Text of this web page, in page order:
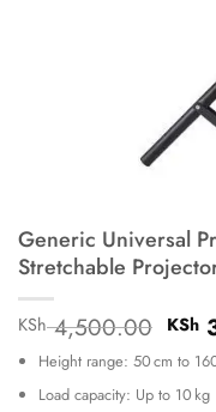
Generic Universal
Stretchable
KSh4,500.00
price
was:
KSh
KSh
Height range: 50 cm to
Load capacity: Up to 10 kg